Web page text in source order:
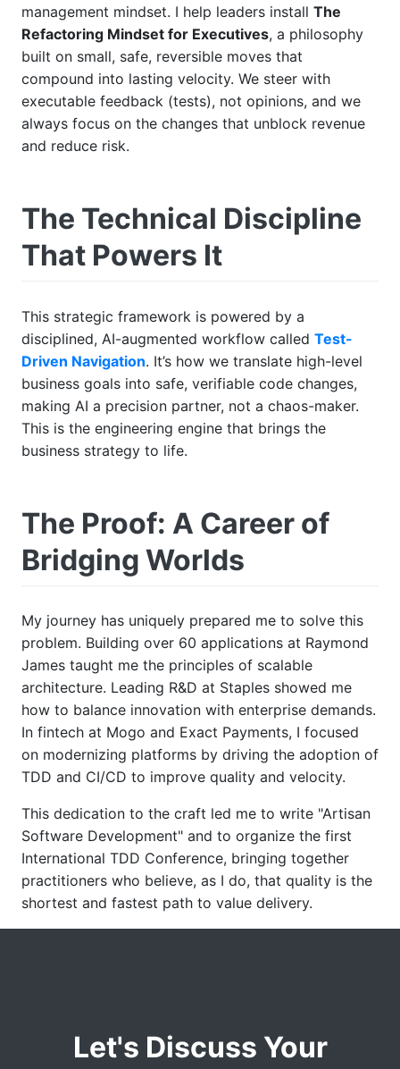
management mindset. I help leaders install The
Refactoring Mindset for Executives, a philosophy
built on small, safe, reversible moves that
compound into lasting velocity. We steer with
executable feedback (tests), not opinions, and we
always focus on the changes that unblock revenue
and reduce risk.
The Technical Discipline
That Powers It
This strategic framework is powered by a
disciplined, AI-augmented workflow called Test-
Driven Navigation. It’s how we translate high-level
business goals into safe, verifiable code changes,
making AI a precision partner, not a chaos-maker.
This is the engineering engine that brings the
business strategy to life.
The Proof: A Career of
Bridging Worlds
My journey has uniquely prepared me to solve this
problem. Building over 60 applications at Raymond
James taught me the principles of scalable
architecture. Leading R&D at Staples showed me
how to balance innovation with enterprise demands.
In fintech at Mogo and Exact Payments, I focused
on modernizing platforms by driving the adoption of
TDD and CI/CD to improve quality and velocity.
This dedication to the craft led me to write "Artisan
Software Development" and to organize the first
International TDD Conference, bringing together
practitioners who believe, as I do, that quality is the
shortest and fastest path to value delivery.
Let's Discuss Your